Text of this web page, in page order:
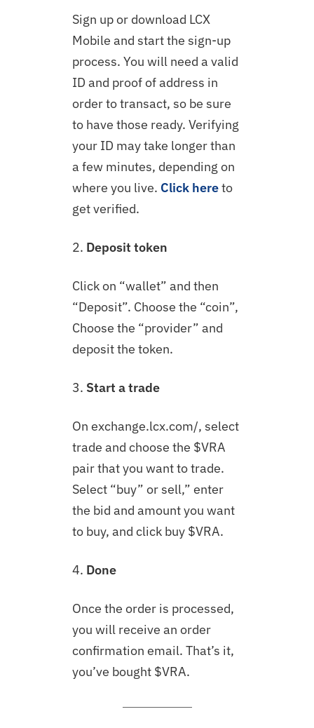
Sign up or download LCX
Mobile and start the sign-up
process. You will need a valid
ID and proof of address in
order to transact, so be sure
to have those ready. Verifying
your ID may take longer than
a few minutes, depending on
where you live. Click hereto
get verified.
2. Deposit token
Click on “wallet” and then
“Deposit”. Choose the “coin”,
Choose the “provider” and
deposit the token.
3. Start a trade
On exchange.lcx.com/, select
trade and choose the $VRA
pair that you want to trade.
Select “buy” or sell,” enter
the bid and amount you want
to buy, and click buy $VRA.
4. Done
Once the order is processed,
you will receive an order
confirmation email. That’s it,
you’ve bought $VRA.